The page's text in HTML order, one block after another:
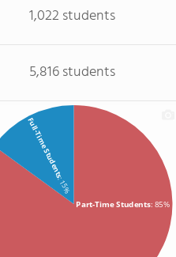
1,022 students
5,816 students
Part-Time Students: 85%
Full-Time Students
: 15%